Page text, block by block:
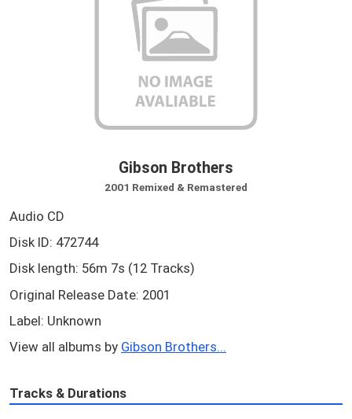
Gibson Brothers
2001 Remixed & Remastered
Audio CD
Disk ID: 472744
Disk length: 56m 7s (12 Tracks)
Original Release Date: 2001
Label: Unknown
View all albums by Gibson Brothers...
Tracks & Durations